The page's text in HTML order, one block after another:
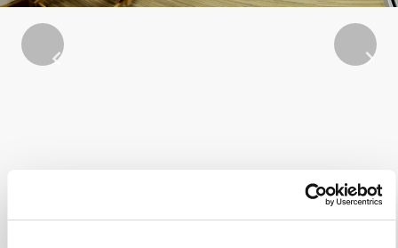
Next
Previous